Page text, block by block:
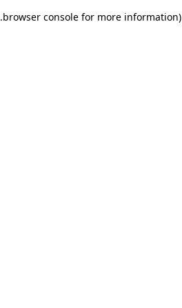
browser console for more information)
.